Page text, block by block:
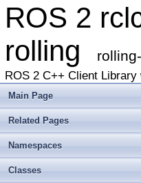
ROS 2
rolling
ROS 2 C++ Client
Main Page
Related Pages
Namespaces
Classes